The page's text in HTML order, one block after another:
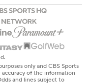
only and CBS Sports
of the information
and lines subject to